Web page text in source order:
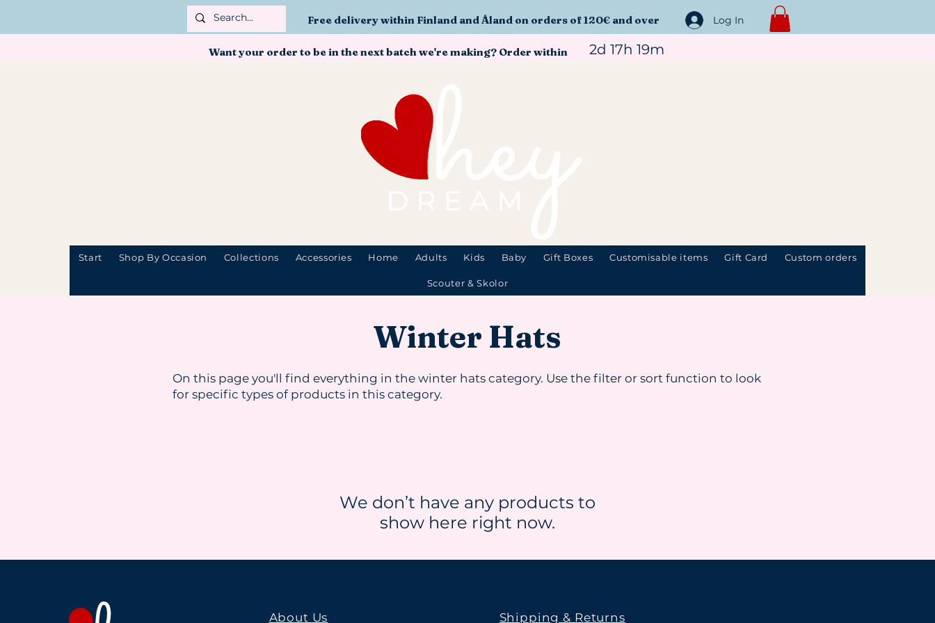
Free delivery within Finland and Åland on orders of 120€ and over Log In
Want your order to be in the next batch we're making? Order within 2d 17h 19m
Start Shop By Occasion Collections Accessories Home Adults Kids Baby Gift Boxes Customisable items Gift Card Custom orders
Scouter & Skolor
Winter Hats
On this page you'll find everything in the winter hats category. Use the filter or sort function to look
for specific types of products in this category.
We don’t have any products to
show here right now.
About Us Shipping & Returns